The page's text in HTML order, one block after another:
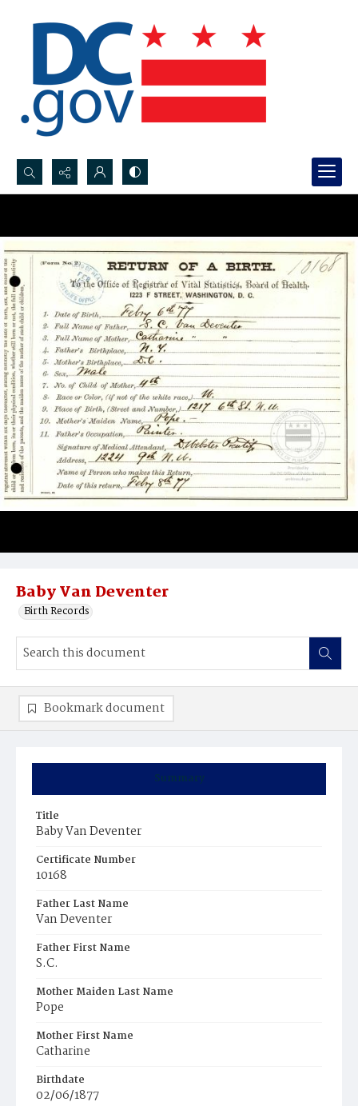
Search...
Baby Van Deventer
Birth Records
Summary
Title
Baby Van Deventer
Certificate Number
10168
Father Last Name
Van Deventer
Father First Name
S.C.
Mother Maiden Last Name
Pope
Mother First Name
Catharine
Birthdate
02/06/1877
Bookmark document